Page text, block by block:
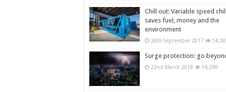
Chill out: Variable speed
saves fuel, money and the
environment
28th September 2017
Surge protection: go
22nd March 2018 14,298